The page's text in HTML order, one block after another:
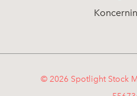
© 2026 Spotlight Stock